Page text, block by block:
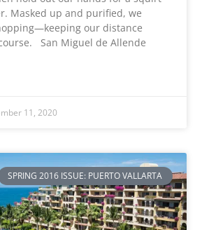
Masked up and purified, we
our distance
San Miguel de Allende
11, 2020
SPRING 2016 ISSUE: PUERTO VALLARTA